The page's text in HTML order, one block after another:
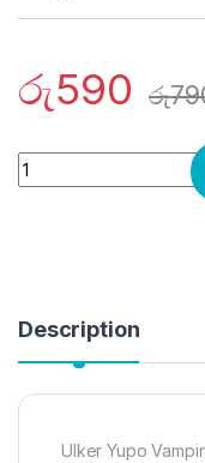
රු590 රු
Quantity
Description
Ulker Yupo